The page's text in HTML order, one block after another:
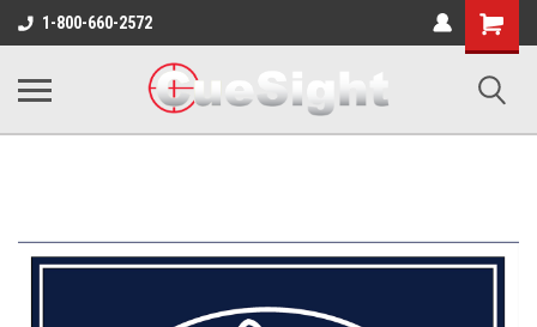
1-800-660-2572
Shopping
Cart